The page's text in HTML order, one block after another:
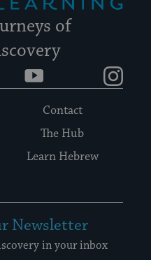
of
YouTube
Contact
The Hub
Learn Hebrew
Newsletter
in your inbox